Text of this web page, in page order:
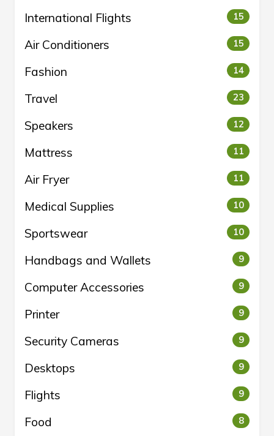
International Flights 15
Air Conditioners 15
Fashion 14
Travel 23
Speakers 12
Mattress 11
Air Fryer 11
Medical Supplies 10
Sportswear 10
Handbags and Wallets 9
Computer Accessories 9
Printer 9
Security Cameras 9
Desktops 9
Flights 9
Food 8